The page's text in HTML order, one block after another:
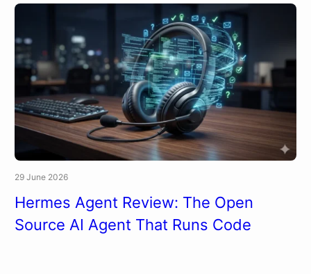
29 June 2026
Hermes Agent Review: The Open
Source AI Agent That Runs Code